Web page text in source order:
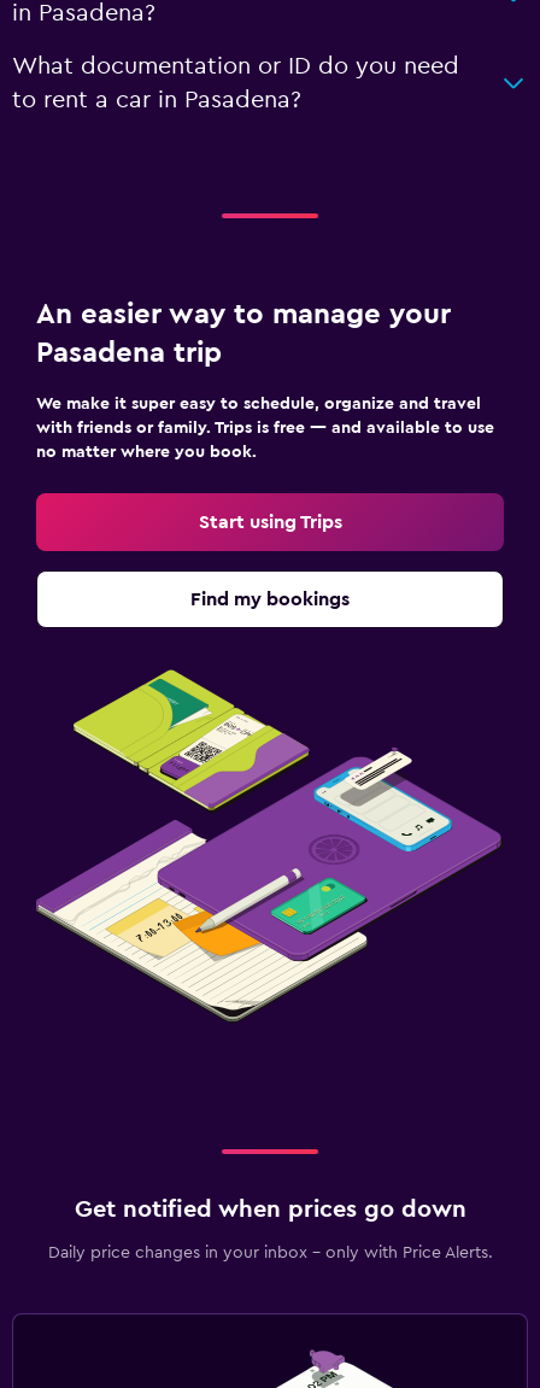
in Pasadena?
What documentation or ID do you need
to rent a car in Pasadena?
An easier way to manage your
Pasadena trip
We make it super easy to schedule, organize and travel
with friends or family. Trips is free — and available to use
no matter where you book.
Start using Trips
Find my bookings
Get notified when prices go down
Daily price changes in your inbox - only with Price Alerts.